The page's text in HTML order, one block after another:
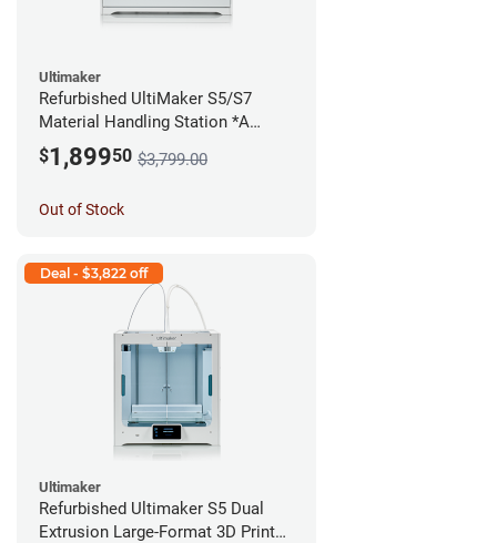
Ultimaker
Refurbished UltiMaker S5/S7
Material Handling Station *A
Stock*
$1,89950 $3,799.00
Out of Stock
Deal - $3,822 off
Ultimaker
Refurbished Ultimaker S5 Dual
Extrusion Large-Format 3D Printer